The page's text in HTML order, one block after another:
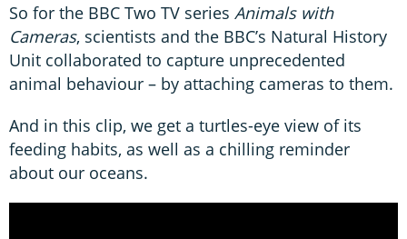
So for the BBC Two TV series Animals with
Cameras, scientists and the BBC’s Natural History
Unit collaborated to capture unprecedented
animal behaviour – by attaching cameras to them.
And in this clip, we get a turtles-eye view of its
feeding habits, as well as a chilling reminder
about our oceans.